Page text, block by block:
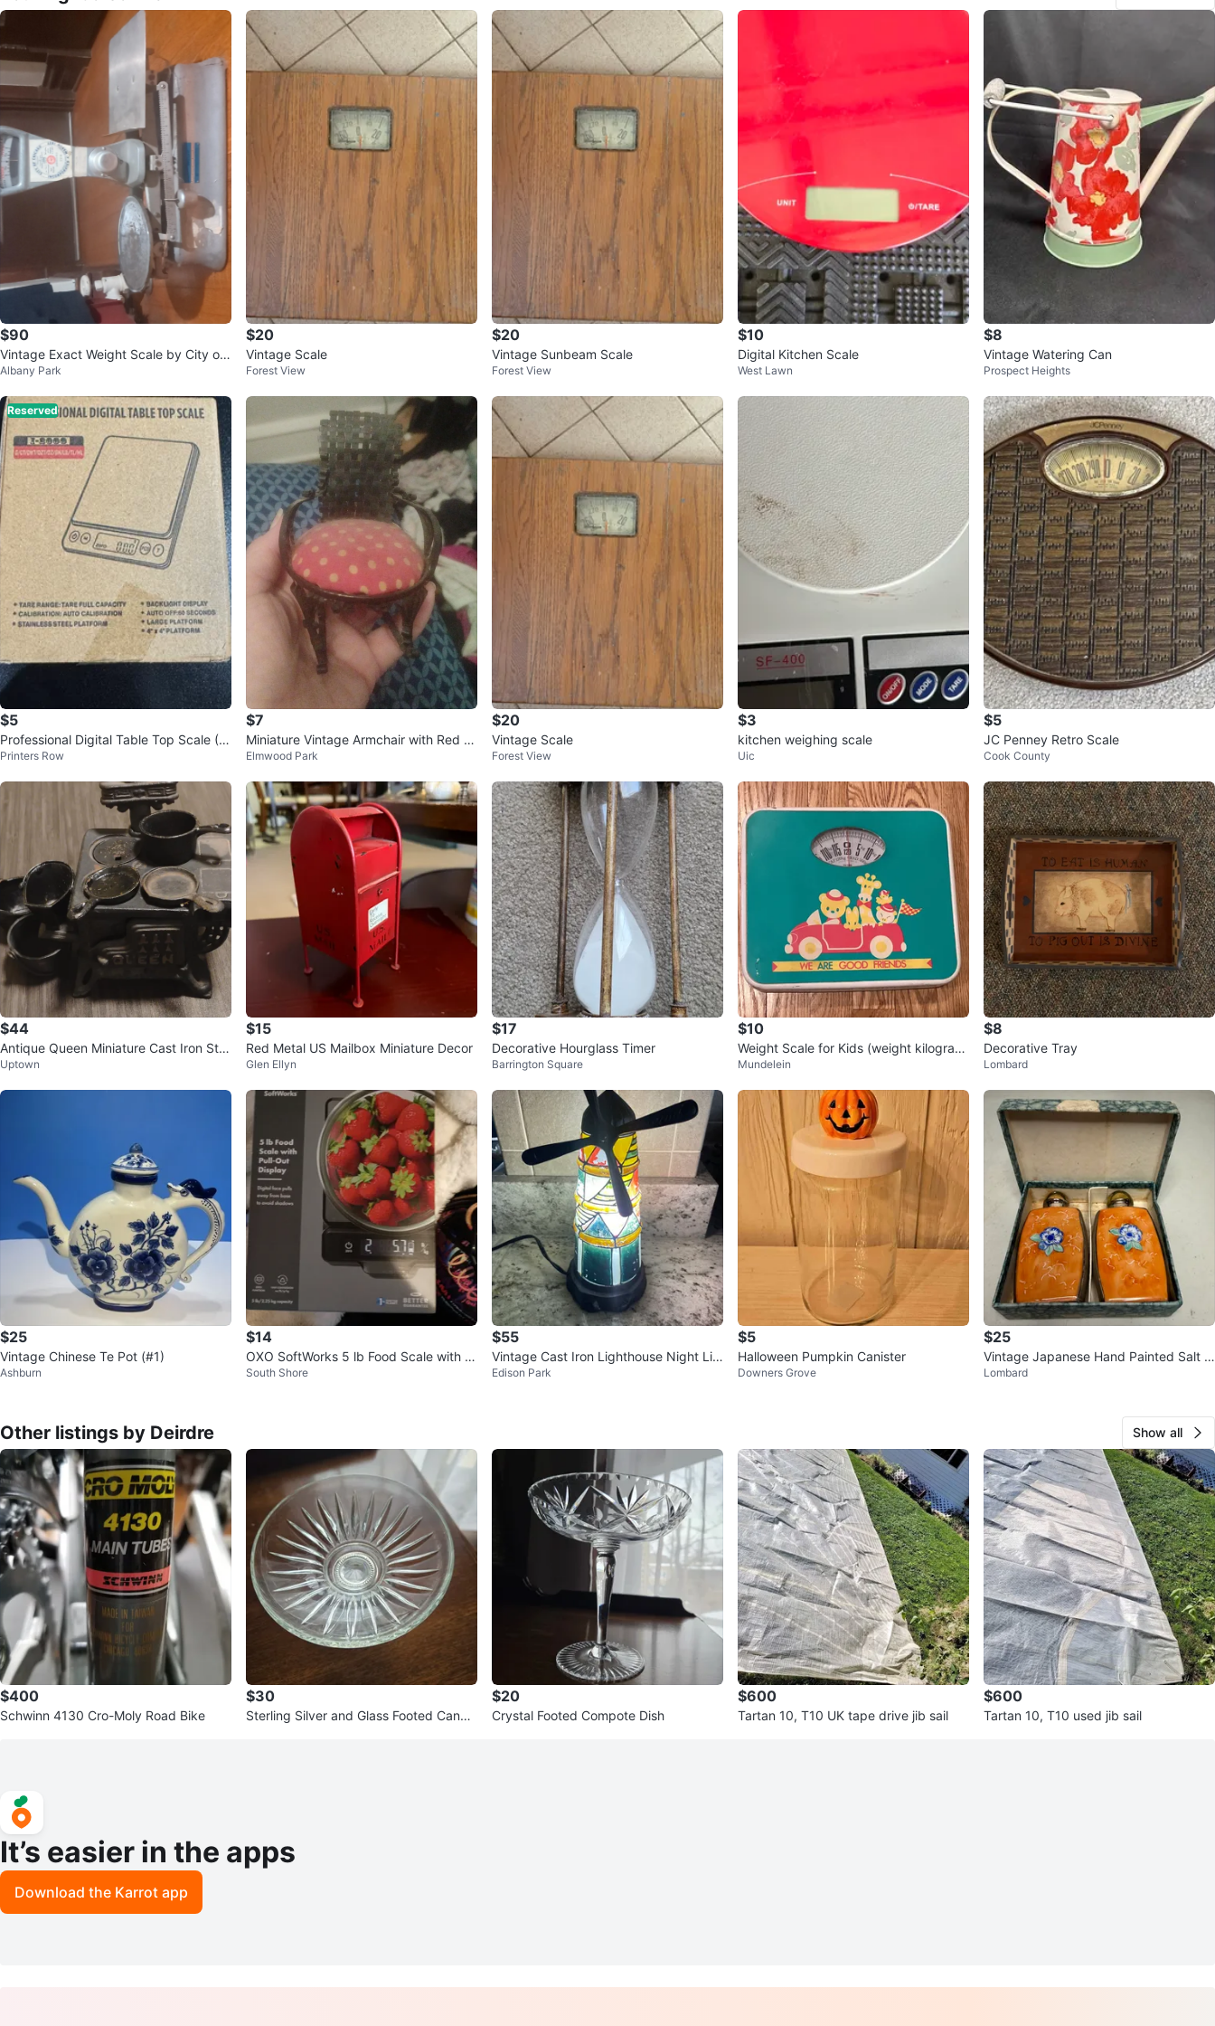
$90
Vintage Exact Weight Scale by City of
Chicago
Albany Park
$20
Vintage Scale
Forest View
$20
Vintage Sunbeam Scale
Forest View
$10
Digital Kitchen Scale
West Lawn
$8
Vintage Watering Can
Prospect Heights
Reserved
$5
Professional Digital Table Top Scale (M
ini)
Printers Row
$7
Miniature Vintage Armchair with Red P
olka Dot Cushion
Elmwood Park
$20
Vintage Scale
Forest View
$3
kitchen weighing scale
Uic
$5
JC Penney Retro Scale
Cook County
$44
Antique Queen Miniature Cast Iron Sto
ve
Uptown
$15
Red Metal US Mailbox Miniature Decor
Glen Ellyn
$17
Decorative Hourglass Timer
Barrington Square
$10
Weight Scale for Kids (weight kilogra
m)
Mundelein
$8
Decorative Tray
Lombard
$25
Vintage Chinese Te Pot (#1)
Ashburn
$14
OXO SoftWorks 5 lb Food Scale with P
ull-Out Display
South Shore
$55
Vintage Cast Iron Lighthouse Night Lig
ht - Blinking, Steady On,
Edison Park
$5
Halloween Pumpkin Canister
Downers Grove
$25
Vintage Japanese Hand Painted Salt &
Pepper Shakers
Lombard
Other listings by Deirdre Show all
$400
Schwinn 4130 Cro-Moly Road Bike
$30
Sterling Silver and Glass Footed Candy
$20
Crystal Footed Compote Dish
$600
Tartan 10, T10 UK tape drive jib sail
$600
Tartan 10, T10 used jib sail
It’s easier in the apps
Download the Karrot app